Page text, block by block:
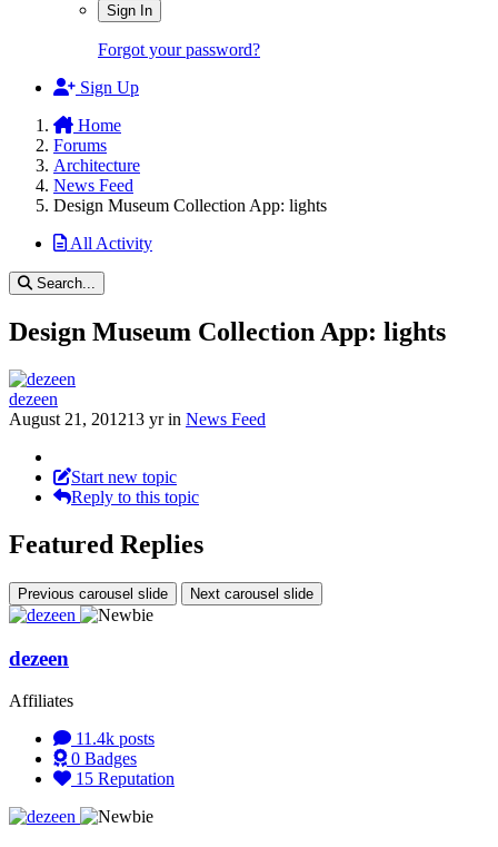
Sign In
Forgot your password?
Sign Up
Home
Forums
Architecture
News Feed
Design Museum Collection App: lights
All Activity
Search...
Design Museum Collection App: lights
dezeen
August 21, 201213 yrin News Feed
Start new topic
Reply to this topic
Featured Replies
Previous carousel slide Next carousel slide
dezeen
Affiliates
11.4k posts
0 Badges
15 Reputation